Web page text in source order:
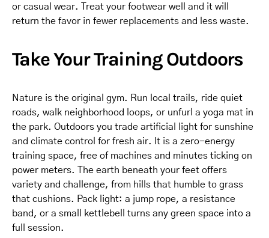
or casual wear. Treat your footwear well and it will
return the favor in fewer replacements and less waste.
Take Your Training Outdoors
Nature is the original gym. Run local trails, ride quiet
roads, walk neighborhood loops, or unfurl a yoga mat in
the park. Outdoors you trade artificial light for sunshine
and climate control for fresh air. It is a zero-energy
training space, free of machines and minutes ticking on
power meters. The earth beneath your feet offers
variety and challenge, from hills that humble to grass
that cushions. Pack light: a jump rope, a resistance
band, or a small kettlebell turns any green space into a
full session.